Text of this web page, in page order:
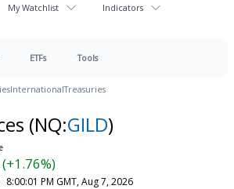
My Watchlist Indicators
ETFs Tools
InternationalTreasuries
(NQ:GILD)
8:00:01 PM GMT, Aug 7, 2026